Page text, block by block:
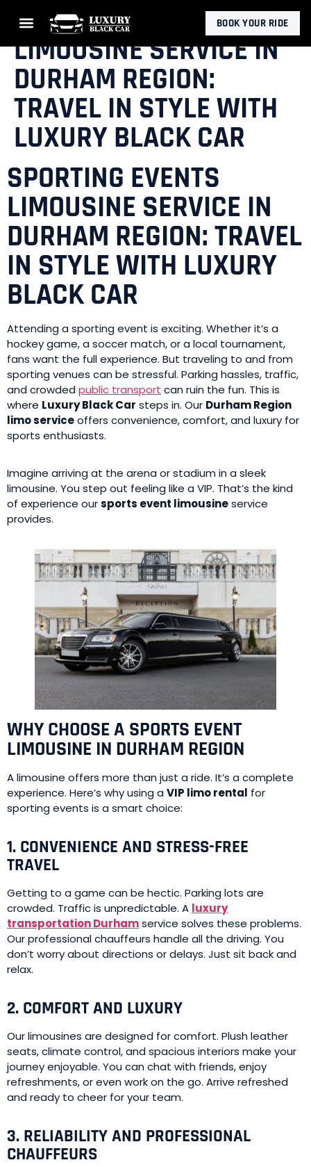
BOOK YOUR RIDE
SPORTING EVENTS
LIMOUSINE SERVICE IN
DURHAM REGION:
TRAVEL IN STYLE WITH
LUXURY BLACK CAR
SPORTING EVENTS
LIMOUSINE SERVICE IN
DURHAM REGION: TRAVEL
IN STYLE WITH LUXURY
BLACK CAR
Attending a sporting event is exciting. Whether it’s a
hockey game, a soccer match, or a local tournament,
fans want the full experience. But traveling to and from
sporting venues can be stressful. Parking hassles, traffic,
and crowdedpublic transport can ruin the fun. This is
where Luxury Black Car steps in. Our Durham Region
limo serviceoffers convenience, comfort, and luxury for
sports enthusiasts.
Imagine arriving at the arena or stadium in a sleek
limousine. You step out feeling like a VIP. That’s the kind
of experience oursports event limousineservice
provides.
WHY CHOOSE A SPORTS EVENT
LIMOUSINE IN DURHAM REGION
A limousine offers more than just a ride. It’s a complete
experience. Here’s why using aVIP limo rental for
sporting events is a smart choice:
1. CONVENIENCE AND STRESS-FREE
TRAVEL
Getting to a game can be hectic. Parking lots are
crowded. Traffic is unpredictable. A luxury
transportation Durhamservice solves these problems.
Our professional chauffeurs handle all the driving. You
don’t worry about directions or delays. Just sit back and
relax.
2. COMFORT AND LUXURY
Our limousines are designed for comfort. Plush leather
seats, climate control, and spacious interiors make your
journey enjoyable. You can chat with friends, enjoy
refreshments, or even work on the go. Arrive refreshed
and ready to cheer for your team.
3. RELIABILITY AND PROFESSIONAL
CHAUFFEURS